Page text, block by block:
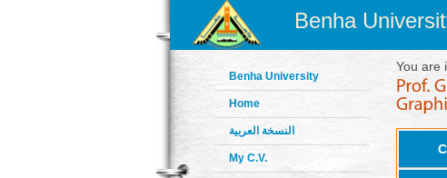
Benha
Benha University
Home
النسخة العربية
My C.V.
You are